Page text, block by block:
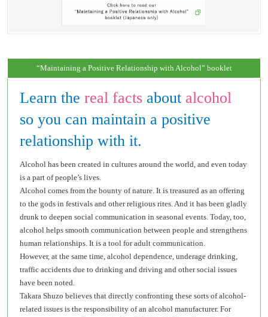
“Maintaining a Positive Relationship with Alcohol” booklet
Learn the real facts about alcohol
so you can maintain a positive
relationship with it.
Alcohol has been created in cultures around the world, and even today
is a part of people’s lives.
Alcohol comes from the bounty of nature. It is treasured as an offering
to the gods in festivals and other religious rites. And it has been gladly
drunk to deepen social communication in seasonal events. Today, too,
alcohol helps smooth communication between people and strengthens
human relationships. It is a tool for adult communication.
However, at the same time, alcohol dependence, underage drinking,
traffic accidents due to drinking and driving and other social issues
have been noted.
Takara Shuzo believes that directly confronting these sorts of alcohol-
related issues is the responsibility of an alcohol manufacturer. For